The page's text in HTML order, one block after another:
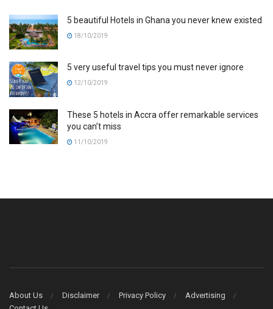
5 beautiful Hotels in Ghana you never knew existed
18/10/2019
5 very useful travel tips you must never ignore
12/10/2019
These 5 hotels in Accra offer remarkable services
you can’t miss
11/10/2019
About Us Disclaimer Privacy Policy
Advertising